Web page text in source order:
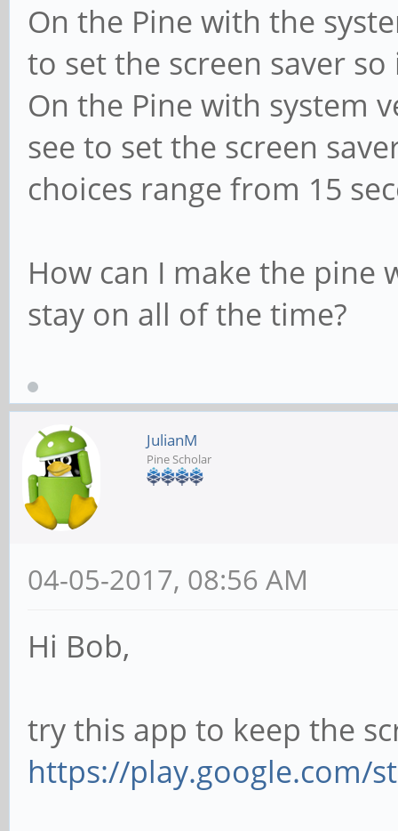
On the Pine with the
to set the screen saver
On the Pine with system
see to set the screen
choices range from 15
How can I make the pine
stay on all of the time?
JulianM
Pine Scholar
04-05-2017, 08:56 AM
Hi Bob,
try this app to keep the
https://play.google.com/